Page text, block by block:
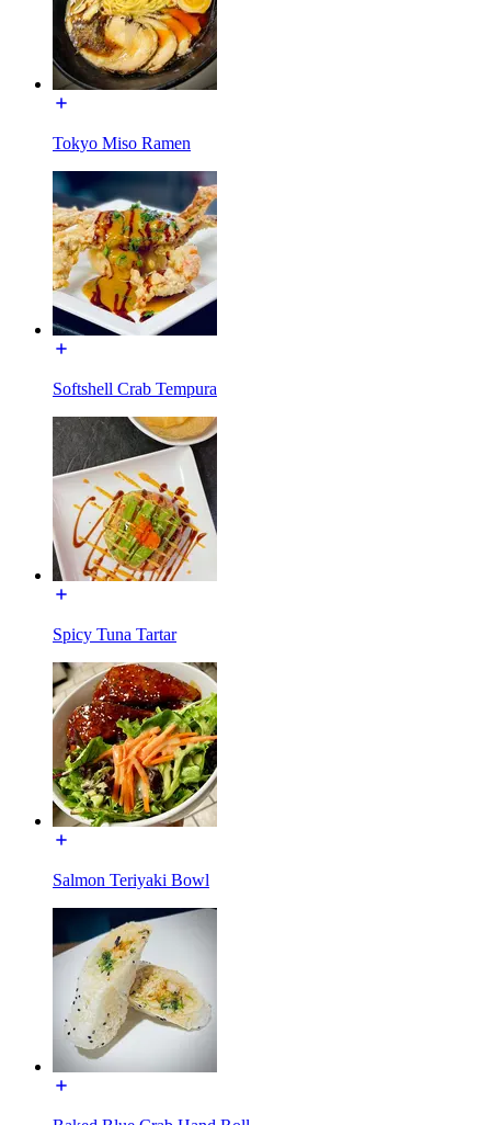
Tokyo Miso Ramen
Softshell Crab Tempura
Spicy Tuna Tartar
Salmon Teriyaki Bowl